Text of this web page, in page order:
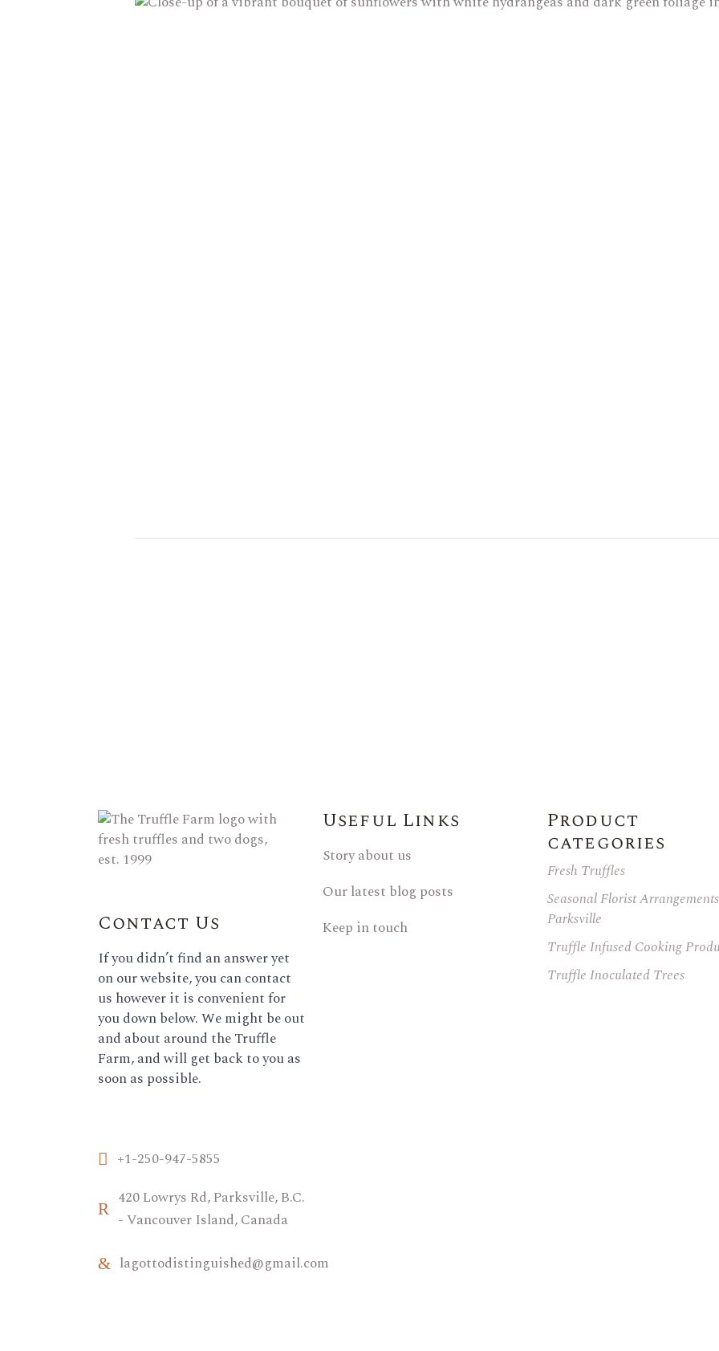
Contact Us
If you didn’t find an answer yet
on our website, you can contact
us however it is convenient for
you down below. We might be out
and about around the Truffle
Farm, and will get back to you as
soon as possible.
+1-250-947-5855
420 Lowrys Rd, Parksville, B.C.
- Vancouver Island, Canada
lagottodistinguished@gmail.com
Useful Links
Story about us
Our latest blog posts
Keep in touch
Product
categories
Fresh Truffles
Seasonal Florist
Parksville
Truffle Infused Cooking
Truffle Inoculated Trees